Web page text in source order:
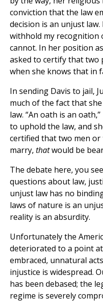
conviction that the law
decision is an unjust
withhold my recognition
cannot. In her position
asked to certify that two
when she knows that in
In sending Davis to jail,
much of the fact that
law. “An oath is an
to uphold the law, and
certified that two men
marry, thatwould be
The debate here, you
questions about law,
unjust law has no
laws of nature is an
reality is an absurdity.
Unfortunately the
deteriorated to a point
embraced, unnatural
injustice is widespread.
has been debased; the
regime is severely